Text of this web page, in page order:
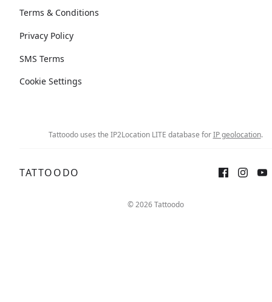
Terms & Conditions
Privacy Policy
SMS Terms
Cookie Settings
Tattoodo uses the IP2Location LITE database forIP geolocation.
TATTOODO
© 2026 Tattoodo